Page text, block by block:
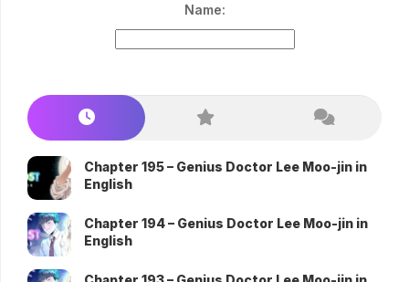
Name:
Chapter 195 – Genius Doctor Lee Moo-jin in
English
Chapter 194 – Genius Doctor Lee Moo-jin in
English